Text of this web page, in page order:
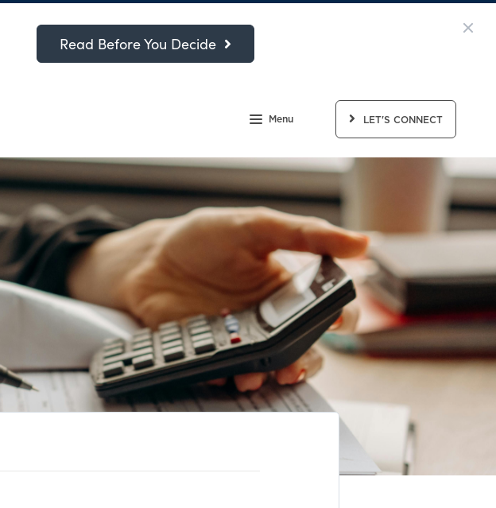
Read Before You Decide
Menu LET'S CONNECT